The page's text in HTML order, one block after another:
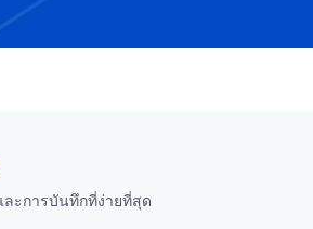
ะการบันทึกที่ง่ายที่สุด